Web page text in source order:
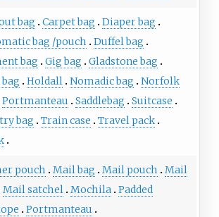
bag Carpet bag
Diaper bag
bag /pouch
Duffel bag
bag
Gig bag
Gladstone bag
Holdall Nomadic bag
Norfolk
Portmanteau Saddlebag
Suitcase
bag
Train case
Travel pack
pouch Mail bag Mail pouch
Mail
Mail satchel Mochila Padded
Portmanteau